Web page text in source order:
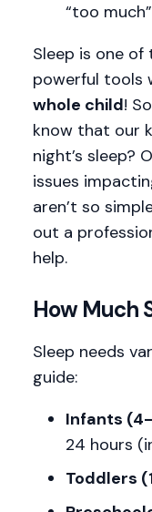
“too
Sleep is one
powerful tools
whole child!
know that our
night’s sleep?
issues
aren’t so
out a
help.
How Much
Sleep needs
guide:
Infants
24 hours
Toddlers